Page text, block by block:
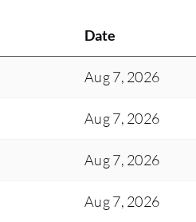
Date
Aug 7, 2026
Aug 7, 2026
Aug 7, 2026
Aug 7, 2026